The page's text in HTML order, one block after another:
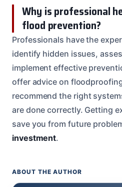
Why is professional
flood prevention?
Professionals have the
identify hidden issues,
implement effective
offer advice on
recommend the right
are done correctly. Getting
save you from future
investment.
ABOUT THE AUTHOR